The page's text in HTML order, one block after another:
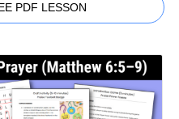
PDF LESSON